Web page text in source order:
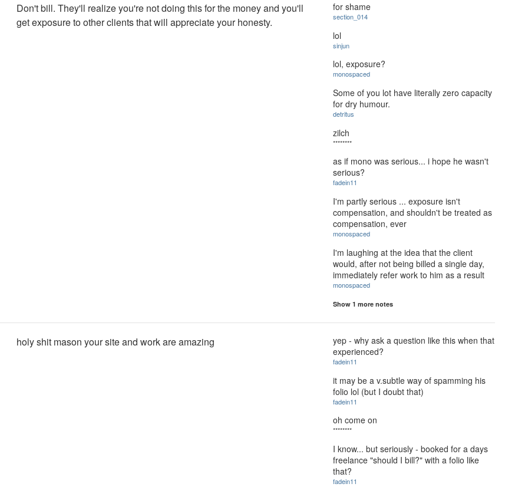
Don't bill. They'll realize you're not doing this for the money and you'll
get exposure to other clients that will appreciate your honesty.
for shame
section_014
lol
sinjun
lol, exposure?
monospaced
Some of you lot have literally zero capacity
for dry humour.
detritus
zilch
********
as if mono was serious... i hope he wasn't
serious?
fadein11
I'm partly serious ... exposure isn't
compensation, and shouldn't be treated as
compensation, ever
monospaced
I'm laughing at the idea that the client
would, after not being billed a single day,
immediately refer work to him as a result
monospaced
Show 1 more notes
holy shit mason your site and work are amazing
yep - why ask a question like this when that
experienced?
fadein11
it may be a v.subtle way of spamming his
folio lol (but I doubt that)
fadein11
oh come on
********
I know... but seriously - booked for a days
freelance "should I bill?" with a folio like
that?
fadein11